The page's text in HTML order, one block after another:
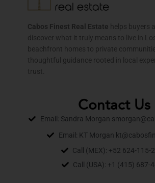
Cabos Finest Real Estate helps buyers
discover what it truly means to live in
beachfront homes to private
thoughtful guidance rooted in local
trust.
Contact Us
Email: Sandra Morgan
Email: KT Morgan
Call (MEX): +52 624-115-
Call (USA): +1 (415) 687-